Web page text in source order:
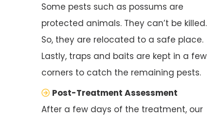
Some pests such as possums are
protected animals. They can’t be killed.
So, they are relocated to a safe place.
Lastly, traps and baits are kept in a few
corners to catch the remaining pests.
Post-Treatment Assessment
After a few days of the treatment, our